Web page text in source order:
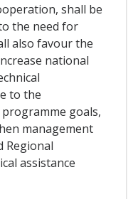
shall be
the need for
also favour the
national
to the
goals,
management
Regional
assistance